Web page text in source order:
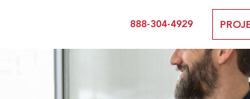
888-304-4929